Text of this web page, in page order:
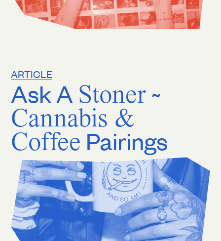
Ask A Stoner ~
Cannabis &
Coffee Pairings
ARTICLE